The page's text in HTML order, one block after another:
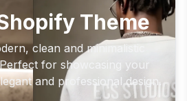
Theme
clean and minimalistic
for showcasing your
and professional design.